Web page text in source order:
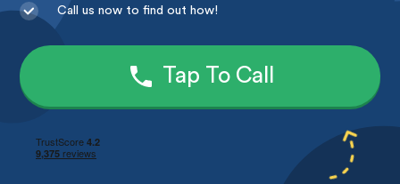
Call us now to find out how!
Tap To Call